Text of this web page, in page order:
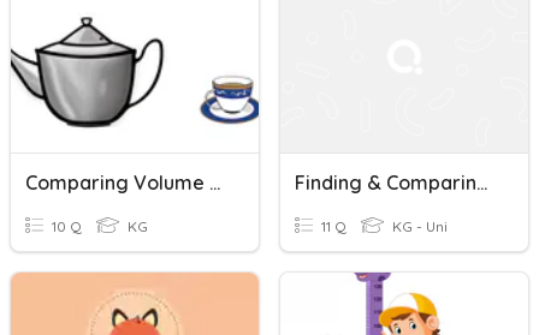
Comparing Volume - More
10 Q KG
Finding & Comparing Volume
11 Q KG - Uni